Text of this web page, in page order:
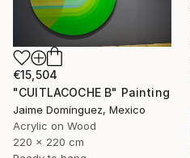
€15,504
"CUITLACOCHE B" Painting
Jaime Domínguez, Mexico
Acrylic on Wood
220 x 220 cm